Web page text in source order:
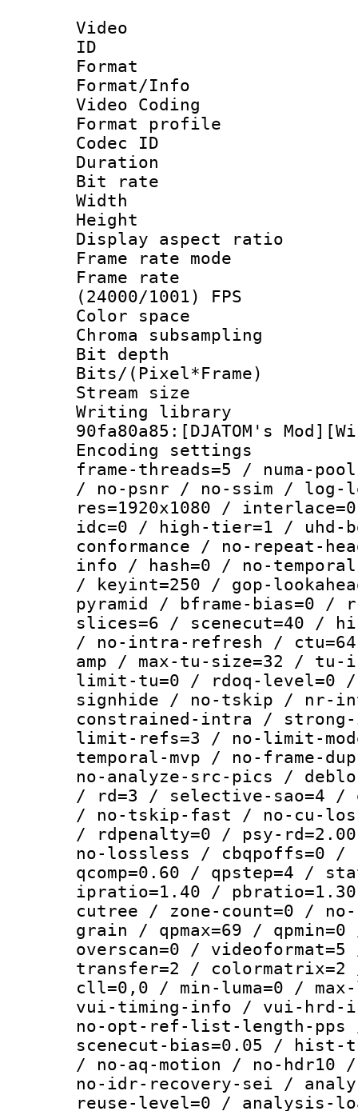
Video
ID
Format :
Format/Info
Video Coding
Format profile :
Codec ID :
Duration :
Bit rate :
Width : 1
Height : 1
Display
Frame rate
Frame
(24000/1001) FPS
Color
Chroma
Bit depth
Bits/
Stream size :
Writing
90fa80a85:[DJATOM's
Encoding
frame-threads=5 / numa-
/ no-psnr / no-ssim / log-
res=1920x1080 /
idc=0 / high-tier=1 / uhd-
conformance / no-repeat-
info / hash=0 / no-
/ keyint=250 / gop-
pyramid / bframe-bias=0 /
slices=6 / scenecut=40 /
/ no-intra-refresh /
amp / max-tu-size=32 /
limit-tu=0 / rdoq-level=0 /
signhide / no-tskip / nr-
constrained-intra / strong-
limit-refs=3 / no-limit-
temporal-mvp / no-frame-
no-analyze-src-pics /
/ rd=3 / selective-sao=4
/ no-tskip-fast / no-cu-
/ rdpenalty=0 / psy-
no-lossless / cbqpoffs=0
qcomp=0.60 / qpstep=4 /
ipratio=1.40 /
cutree / zone-count=0 /
grain / qpmax=69 /
overscan=0 /
transfer=2 / colormatrix=2
cll=0,0 / min-luma=0 /
vui-timing-info / vui-hrd-
no-opt-ref-list-length-pps
scenecut-bias=0.05 / hist-
/ no-aq-motion / no-hdr10
no-idr-recovery-sei /
reuse-level=0 / analysis-